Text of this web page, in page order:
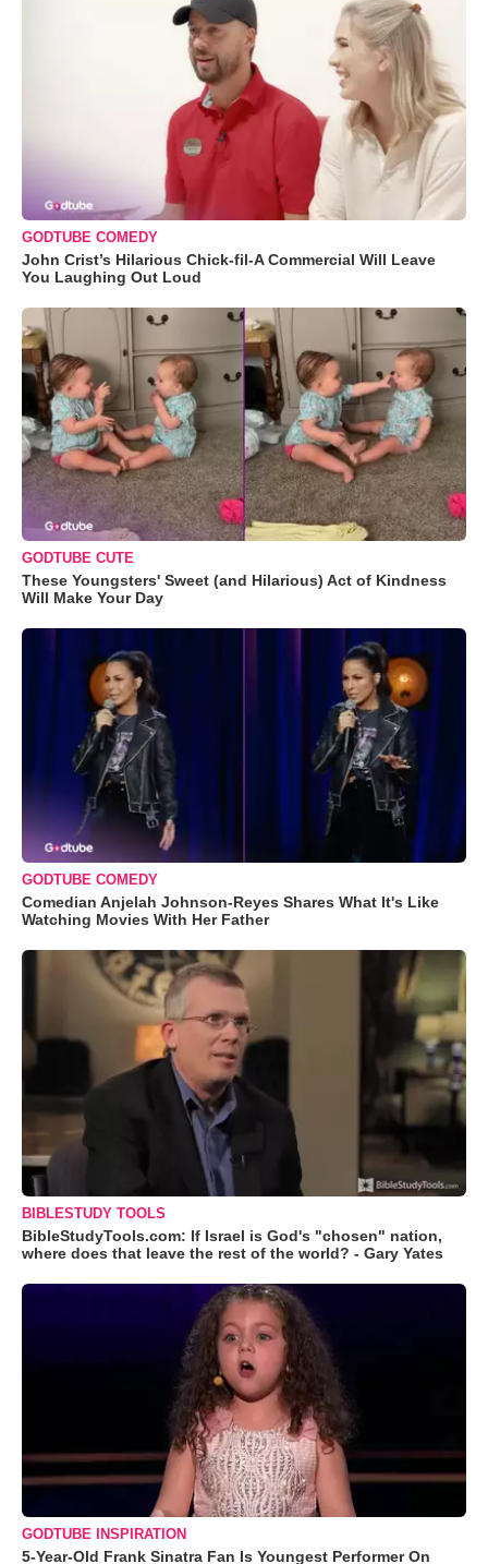
GODTUBE COMEDY
John Crist’s Hilarious Chick-fil-A Commercial Will Leave
You Laughing Out Loud
GODTUBE CUTE
These Youngsters' Sweet (and Hilarious) Act of Kindness
Will Make Your Day
GODTUBE COMEDY
Comedian Anjelah Johnson-Reyes Shares What It's Like
Watching Movies With Her Father
BIBLESTUDY TOOLS
BibleStudyTools.com: If Israel is God's "chosen" nation,
where does that leave the rest of the world? - Gary Yates
GODTUBE INSPIRATION
5-Year-Old Frank Sinatra Fan Is Youngest Performer On